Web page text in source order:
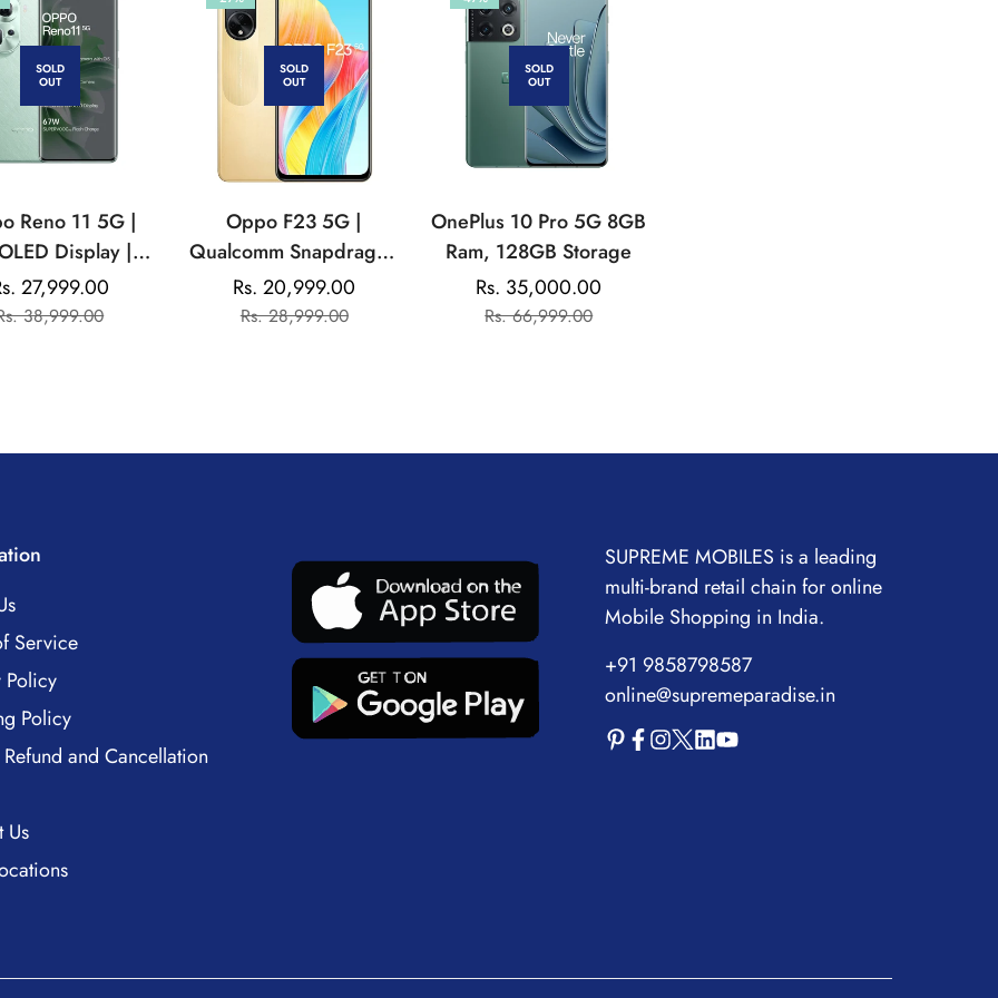
SOLD
OUT
Reno 11 5G |
Display |
Dimensity |
Triple Rear
Sale
27,999.00
Regular
38,999.00
SOLD
OUT
Oppo F23 5G |
Qualcomm Snapdragon
| 32MP Front Camera |
5000 mAh Battery
Sale
Rs. 20,999.00
Regular
Rs. 28,999.00
SOLD
OUT
OnePlus 10 Pro 5G 8GB
Ram, 128GB Storage
Sale
Rs. 35,000.00
Regular
Rs. 66,999.00
Service
Policy
Policy
and Cancellation
Us
SUPREME MOBILES is a leading
multi-brand retail chain for online
Mobile Shopping in India.
+91 9858798587
online@supremeparadise.in